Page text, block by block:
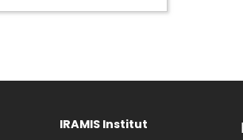
IRAMIS Institut